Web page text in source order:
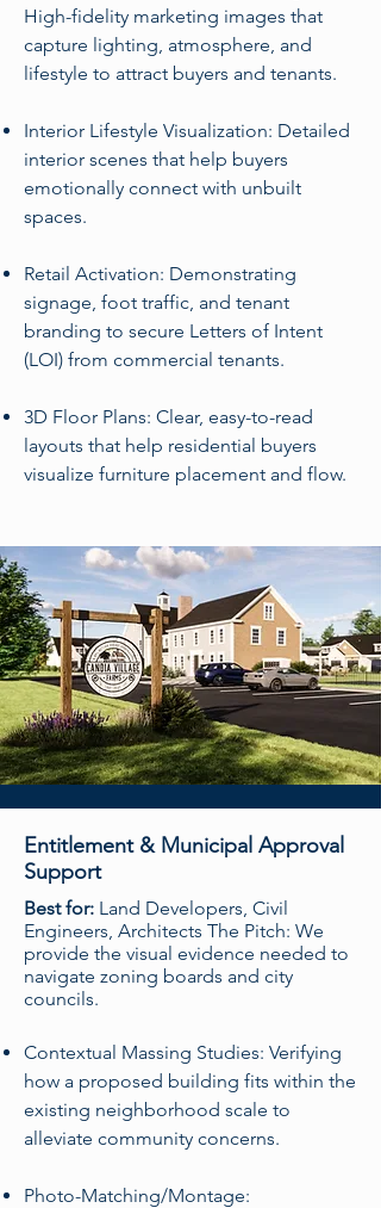
High-fidelity marketing images that
capture lighting, atmosphere, and
lifestyle to attract buyers and tenants.
Interior Lifestyle Visualization: Detailed
interior scenes that help buyers
emotionally connect with unbuilt
spaces.
Retail Activation: Demonstrating
signage, foot traffic, and tenant
branding to secure Letters of Intent
(LOI) from commercial tenants.
3D Floor Plans: Clear, easy-to-read
layouts that help residential buyers
visualize furniture placement and flow.
Entitlement & Municipal Approval
Support
Best for: Land Developers, Civil
Engineers, Architects The Pitch: We
provide the visual evidence needed to
navigate zoning boards and city
councils.
Contextual Massing Studies: Verifying
how a proposed building fits within the
existing neighborhood scale to
alleviate community concerns.
Photo-Matching/Montage: